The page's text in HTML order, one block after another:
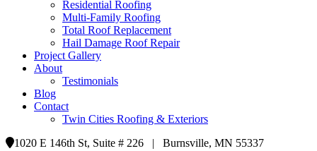
Residential Roofing
Multi-Family Roofing
Total Roof Replacement
Hail Damage Roof Repair
Project Gallery
About
Testimonials
Blog
Contact
Twin Cities Roofing & Exteriors
1020 E 146th St, Suite # 226 | Burnsville, MN 55337